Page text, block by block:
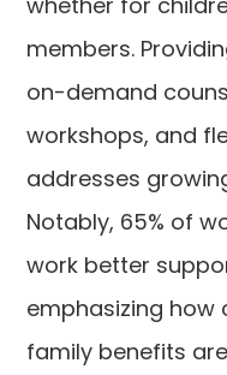
members.
on-demand
workshops, and
addresses
Notably, 65% of
work better
emphasizing how
family benefits